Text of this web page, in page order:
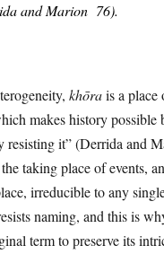
and Marion 76).
khōrais a place
makes history
resisting it” (Derrida and
taking place of events,
irreducible to any
naming, and this is
term to preserve its